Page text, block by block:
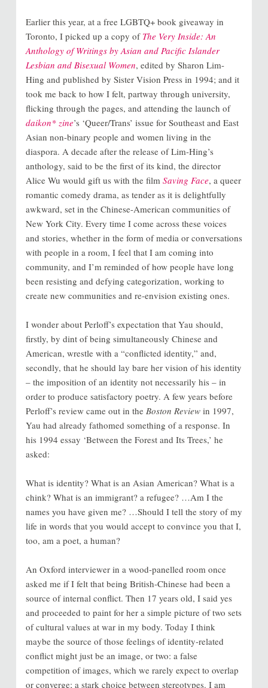
Earlier this year, at a free LGBTQ+ book giveaway in
Toronto, I picked up a copy of The Very Inside: An
Anthology of Writings by Asian and Pacific Islander
Lesbian and Bisexual Women, edited by Sharon Lim-
Hing and published by Sister Vision Press in 1994; and it
took me back to how I felt, partway through university,
flicking through the pages, and attending the launch of
daikon* zine’s ‘Queer/Trans’ issue for Southeast and East
Asian non-binary people and women living in the
diaspora. A decade after the release of Lim-Hing’s
anthology, said to be the first of its kind, the director
Alice Wu would gift us with the film Saving Face, a queer
romantic comedy drama, as tender as it is delightfully
awkward, set in the Chinese-American communities of
New York City. Every time I come across these voices
and stories, whether in the form of media or conversations
with people in a room, I feel that I am coming into
community, and I’m reminded of how people have long
been resisting and defying categorization, working to
create new communities and re-envision existing ones.
I wonder about Perloff’s expectation that Yau should,
firstly, by dint of being simultaneously Chinese and
American, wrestle with a “conflicted identity,” and,
secondly, that he should lay bare her vision of his identity
– the imposition of an identity not necessarily his – in
order to produce satisfactory poetry. A few years before
Perloff’s review came out in the Boston Review in 1997,
Yau had already fathomed something of a response. In
his 1994 essay ‘Between the Forest and Its Trees,’ he
asked:
What is identity? What is an Asian American? What is a
chink? What is an immigrant? a refugee? …Am I the
names you have given me? …Should I tell the story of my
life in words that you would accept to convince you that I,
too, am a poet, a human?
An Oxford interviewer in a wood-panelled room once
asked me if I felt that being British-Chinese had been a
source of internal conflict. Then 17 years old, I said yes
and proceeded to paint for her a simple picture of two sets
of cultural values at war in my body. Today I think
maybe the source of those feelings of identity-related
conflict might just be an image, or two: a false
competition of images, which we rarely expect to overlap
or converge; a stark choice between stereotypes. I am